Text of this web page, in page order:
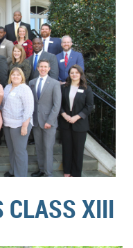
CLASS XIII